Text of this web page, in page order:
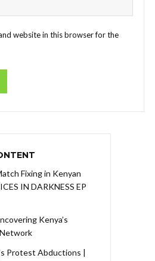
website in this browser for the
Fixing in Kenyan
IN DARKNESS EP
Kenya’s
Protest Abductions |